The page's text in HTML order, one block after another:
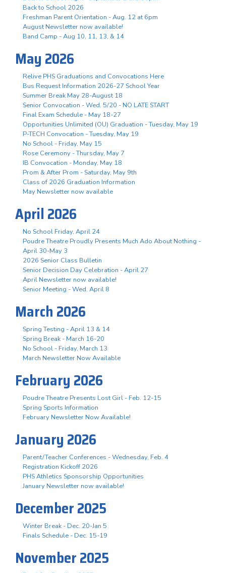
Back to School 2026
Freshman Parent Orientation - Aug. 12 at 6pm
August Newsletter now available!
Band Camp - Aug 10, 11, 13, & 14
May 2026
Relive PHS Graduations and Convocations Here
Bus Request Information 2026-27 School Year
Summer Break May 28-August 18
Senior Convocation - Wed. 5/20 - NO LATE START
Final Exam Schedule - May 18-27
Opportunities Unlimited (OU) Graduation - Tuesday, May 19
P-TECH Convocation - Tuesday, May 19
No School - Friday, May 15
Rose Ceremony - Thursday, May 7
IB Convocation - Monday, May 18
Prom & After Prom - Saturday, May 9th
Class of 2026 Graduation Information
May Newsletter now available
April 2026
No School Friday, April 24
Poudre Theatre Proudly Presents Much Ado About Nothing -
April 30-May 3
2026 Senior Class Bulletin
Senior Decision Day Celebration - April 27
April Newsletter now available!
Senior Meeting - Wed. April 8
March 2026
Spring Testing - April 13 & 14
Spring Break - March 16-20
No School - Friday, March 13
March Newsletter Now Available
February 2026
Poudre Theatre Presents Lost Girl - Feb. 12-15
Spring Sports Information
February Newsletter Now Available!
January 2026
Parent/Teacher Conferences - Wednesday, Feb. 4
Registration Kickoff 2026
PHS Athletics Sponsorship Opportunities
January Newsletter now available!
December 2025
Winter Break - Dec. 20-Jan 5
Finals Schedule - Dec. 15-19
November 2025